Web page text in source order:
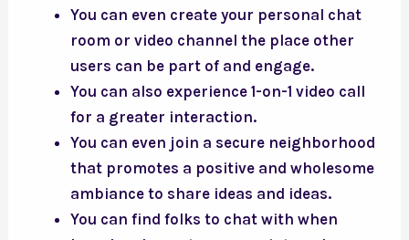
You can even create your personal chat
room or video channel the place other
users can be part of and engage.
You can also experience 1-on-1 video call
for a greater interaction.
You can even join a secure neighborhood
that promotes a positive and wholesome
ambiance to share ideas and ideas.
You can find folks to chat with when